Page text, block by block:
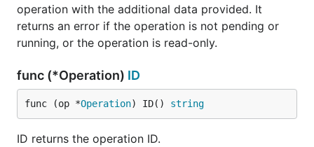
operation with the additional data provided. It
returns an error if the operation is not pending or
running, or the operation is read-only.
func (*Operation) ID
func (op *Operation) ID() string
ID returns the operation ID.